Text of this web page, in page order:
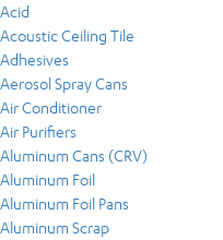
Acid
Acoustic Ceiling Tile
Adhesives
Aerosol Spray Cans
Air Conditioner
Air Purifiers
Aluminum Cans (CRV)
Aluminum Foil
Aluminum Foil Pans
Aluminum Scrap